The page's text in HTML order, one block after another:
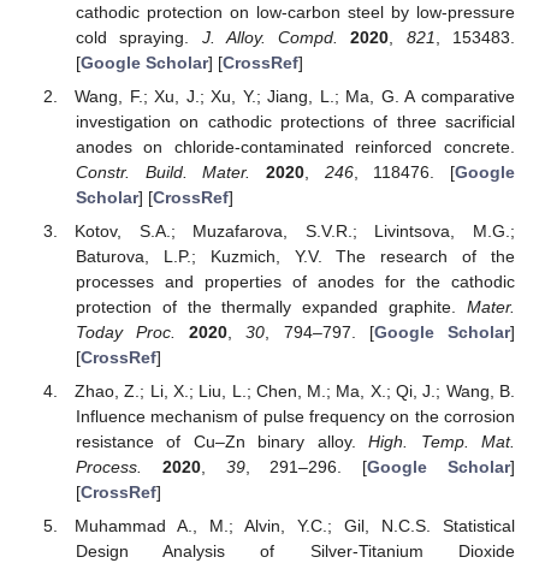
cathodic protection on low-carbon steel by low-pressure
cold spraying. J. Alloy. Compd. 2020 821
, 153483.
[Google Scholar] [CrossRef]
Wang, F.; Xu, J.; Xu, Y.; Jiang, L.; Ma, G. A comparative
investigation on cathodic protections of three sacrificial
anodes on chloride-contaminated reinforced concrete.
Constr. Build. Mater.
2020, 246, 118476. [Google
Scholar] [CrossRef]
Kotov, S.A.; Muzafarova, S.V.R.; Livintsova, M.G.;
Baturova, L.P.; Kuzmich, Y.V. The research of the
processes and properties of anodes for the cathodic
protection of the thermally expanded graphite. Mater.
Today Proc.
2020 ,30 , 794–797. [Google Scholar]
[CrossRef]
Zhao, Z.; Li, X.; Liu, L.; Chen, M.; Ma, X.; Qi, J.; Wang, B.
Influence mechanism of pulse frequency on the corrosion
resistance of Cu–Zn binary alloy.High. Temp. Mat.
Process.
2020, 39, 291–296. [Google Scholar]
[CrossRef]
Muhammad A., M.; Alvin, Y.C.; Gil, N.C.S. Statistical
Design Analysis of Silver-Titanium Dioxide